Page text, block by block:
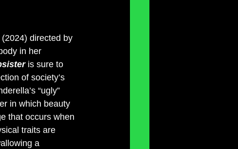
(2024) directed by
in her
is sure to
of society’s
“ugly”
in which beauty
that occurs when
traits are
a